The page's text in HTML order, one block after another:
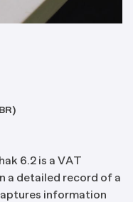
6.2 is a VAT
a detailed record of a
information